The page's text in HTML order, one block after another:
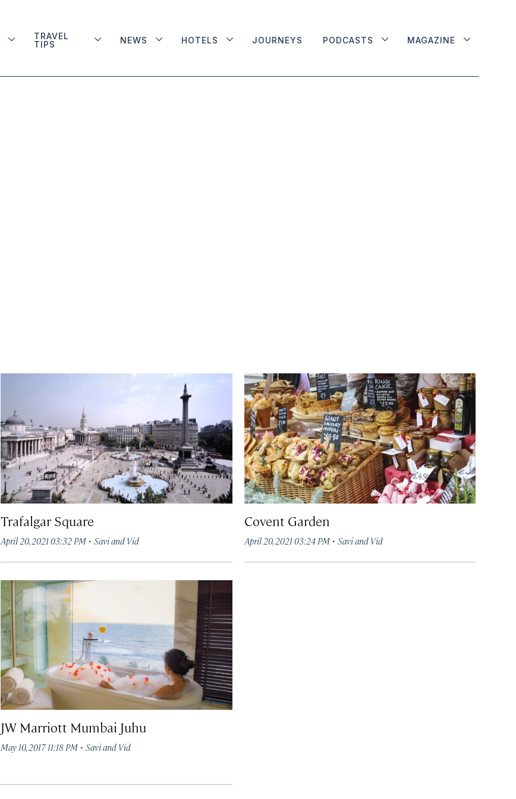
TRAVEL
TIPS
NEWS HOTELS JOURNEYS PODCASTS MAGAZINE
Trafalgar Square
April 20, 2021 03:32 PM ·Savi and Vid
Covent Garden
April 20, 2021 03:24 PM· Savi and Vid
JW Marriott Mumbai Juhu
May 10, 2017 11:18 PM ·Savi and Vid